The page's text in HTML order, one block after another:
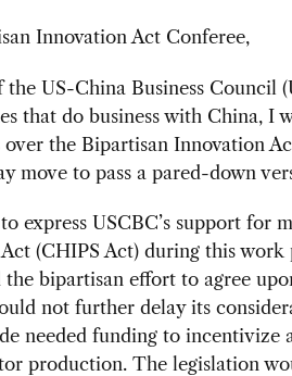
Innovation Act Conferee,
the US-China Business Council
that do business with China, I
over the Bipartisan Innovation
move to pass a pared-down
express USCBC’s support for
(CHIPS Act) during this
the bipartisan effort to agree
not further delay its
needed funding to incentivize
production. The legislation